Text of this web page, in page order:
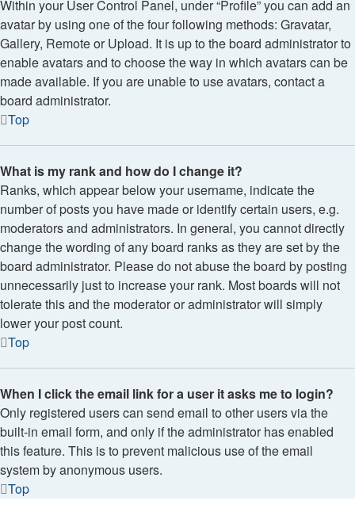
Within your User Control Panel, under “Profile” you can add an
avatar by using one of the four following methods: Gravatar,
Gallery, Remote or Upload. It is up to the board administrator to
enable avatars and to choose the way in which avatars can be
made available. If you are unable to use avatars, contact a
board administrator.
Top
What is my rank and how do I change it?
Ranks, which appear below your username, indicate the
number of posts you have made or identify certain users, e.g.
moderators and administrators. In general, you cannot directly
change the wording of any board ranks as they are set by the
board administrator. Please do not abuse the board by posting
unnecessarily just to increase your rank. Most boards will not
tolerate this and the moderator or administrator will simply
lower your post count.
Top
When I click the email link for a user it asks me to login?
Only registered users can send email to other users via the
built-in email form, and only if the administrator has enabled
this feature. This is to prevent malicious use of the email
system by anonymous users.
Top